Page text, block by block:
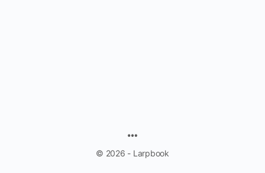
© 2026 - Larpbook